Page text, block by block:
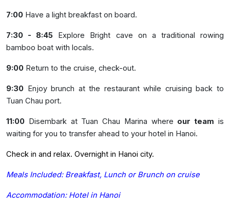
7:00 Have a light breakfast on board.
7:30 - 8:45 Explore Bright cave on a traditional rowing
bamboo boat with locals.
9:00 Return to the cruise, check-out.
9:30 Enjoy brunch at the restaurant while cruising back to
Tuan Chau port.
11:00 Disembark at Tuan Chau Marina where our team is
waiting for you to transfer ahead to your hotel in Hanoi.
Check in and relax. Overnight in Hanoi city.
Meals Included: Breakfast, Lunch or Brunch on cruise
Accommodation: Hotel in Hanoi